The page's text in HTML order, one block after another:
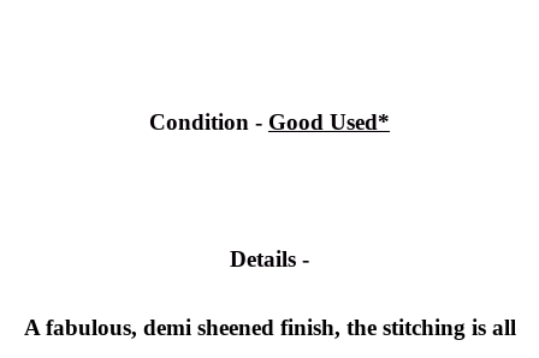
Condition - Good Used*
Details -
A fabulous, demi sheened finish, the stitching is all